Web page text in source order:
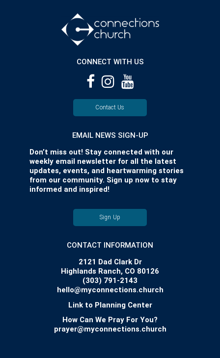
CONNECT WITH US
Contact Us
EMAIL NEWS SIGN-UP
Don’t miss out! Stay connected with our
weekly email newsletter for all the latest
updates, events, and heartwarming stories
from our community. Sign up now to stay
informed and inspired!
Sign Up
CONTACT INFORMATION
2121 Dad Clark Dr
Highlands Ranch, CO 80126
(303) 791-2143
hello@myconnections.church
Link to Planning Center
How Can We Pray For You?
prayer@myconnections.church